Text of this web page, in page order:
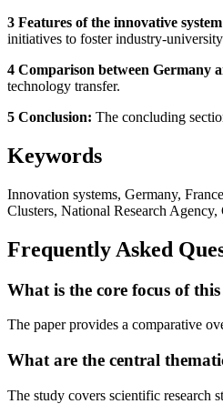
3 Features of the innovative
initiatives to foster industry-
4 Comparison between Germany
technology transfer.
5 Conclusion: The concluding
Keywords
Innovation systems, Germany,
Clusters, National Research
Frequently Asked
What is the core focus of
The paper provides a comparative
What are the central
The study covers scientific research